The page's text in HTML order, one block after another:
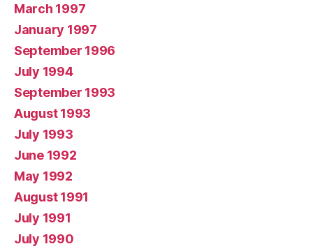
March 1997
January 1997
September 1996
July 1994
September 1993
August 1993
July 1993
June 1992
May 1992
August 1991
July 1991
July 1990